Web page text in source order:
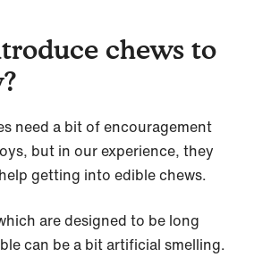
chews to
need a bit of encouragement
but in our experience, they
getting into edible chews.
are designed to be long
can be a bit artificial smelling.